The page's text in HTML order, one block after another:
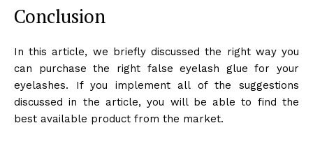
Conclusion
In this article, we briefly discussed the right way you
can purchase the right false eyelash glue for your
eyelashes. If you implement all of the suggestions
discussed in the article, you will be able to find the
best available product from the market.